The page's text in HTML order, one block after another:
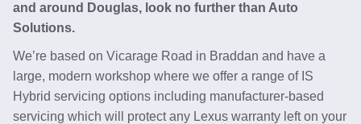
and around Douglas, look no further than Auto
Solutions.
We’re based on Vicarage Road in Braddan and have a
large, modern workshop where we offer a range of IS
Hybrid servicing options including manufacturer-based
servicing which will protect any Lexus warranty left on your